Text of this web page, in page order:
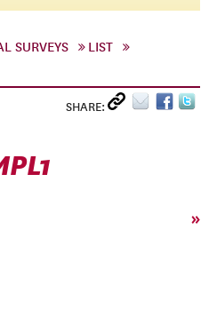
SURVEYS
LIST
SHARE:
»